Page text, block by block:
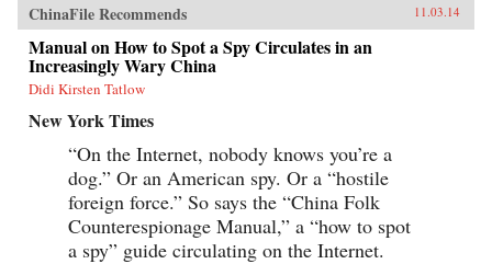
ChinaFile Recommends 11.03.14
Manual on How to Spot a Spy Circulates in an
Increasingly Wary China
Didi Kirsten Tatlow
New York Times
“On the Internet, nobody knows you’re a
dog.” Or an American spy. Or a “hostile
foreign force.” So says the “China Folk
Counterespionage Manual,” a “how to spot
a spy” guide circulating on the Internet.